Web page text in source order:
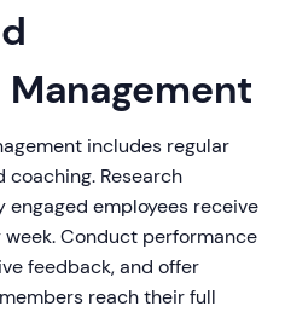
includes regular
Research
engaged employees receive
Conduct performance
feedback, and offer
reach their full